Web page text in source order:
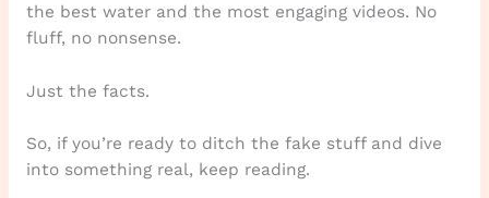
the best water and the most engaging videos. No
fluff, no nonsense.
Just the facts.
So, if you’re ready to ditch the fake stuff and dive
into something real, keep reading.